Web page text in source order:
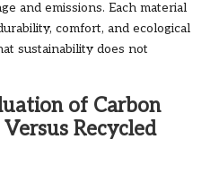
and emissions. Each material
comfort, and ecological
sustainability does not
of Carbon
Recycled